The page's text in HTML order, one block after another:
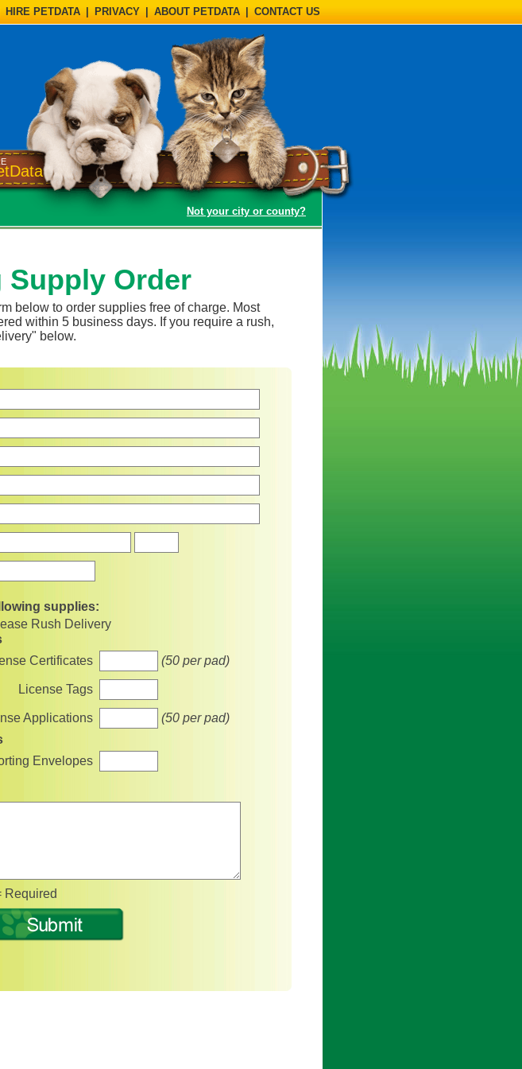
HIRE PETDATA PRIVACY ABOUT PETDATA CONTACT US
Not your city or county?(opens a dialog)
Supply Order
below to order supplies free of charge. Most
within 5 business days. If you require a rush,
below.
State Zip
supplies:
Rush Delivery
Certificates
(50 per pad)
License Tags
Applications
(50 per pad)
Envelopes
Required